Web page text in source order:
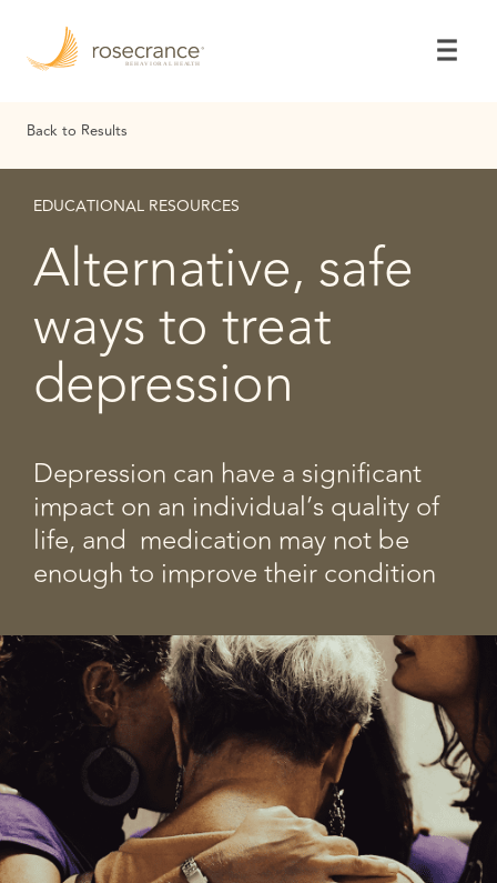
Main
Back to Results
EDUCATIONAL RESOURCES
Alternative, safe
ways to treat
depression
Depression can have a significant
impact on an individual’s quality of
life, and medication may not be
enough to improve their condition